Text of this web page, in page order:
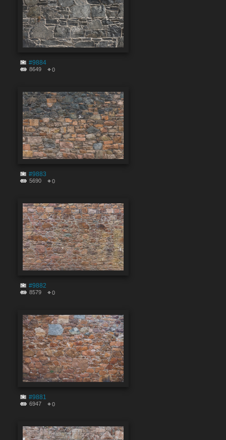
#9884
8649 0
#9883
5690 0
#9882
8579 0
#9881
6947 0